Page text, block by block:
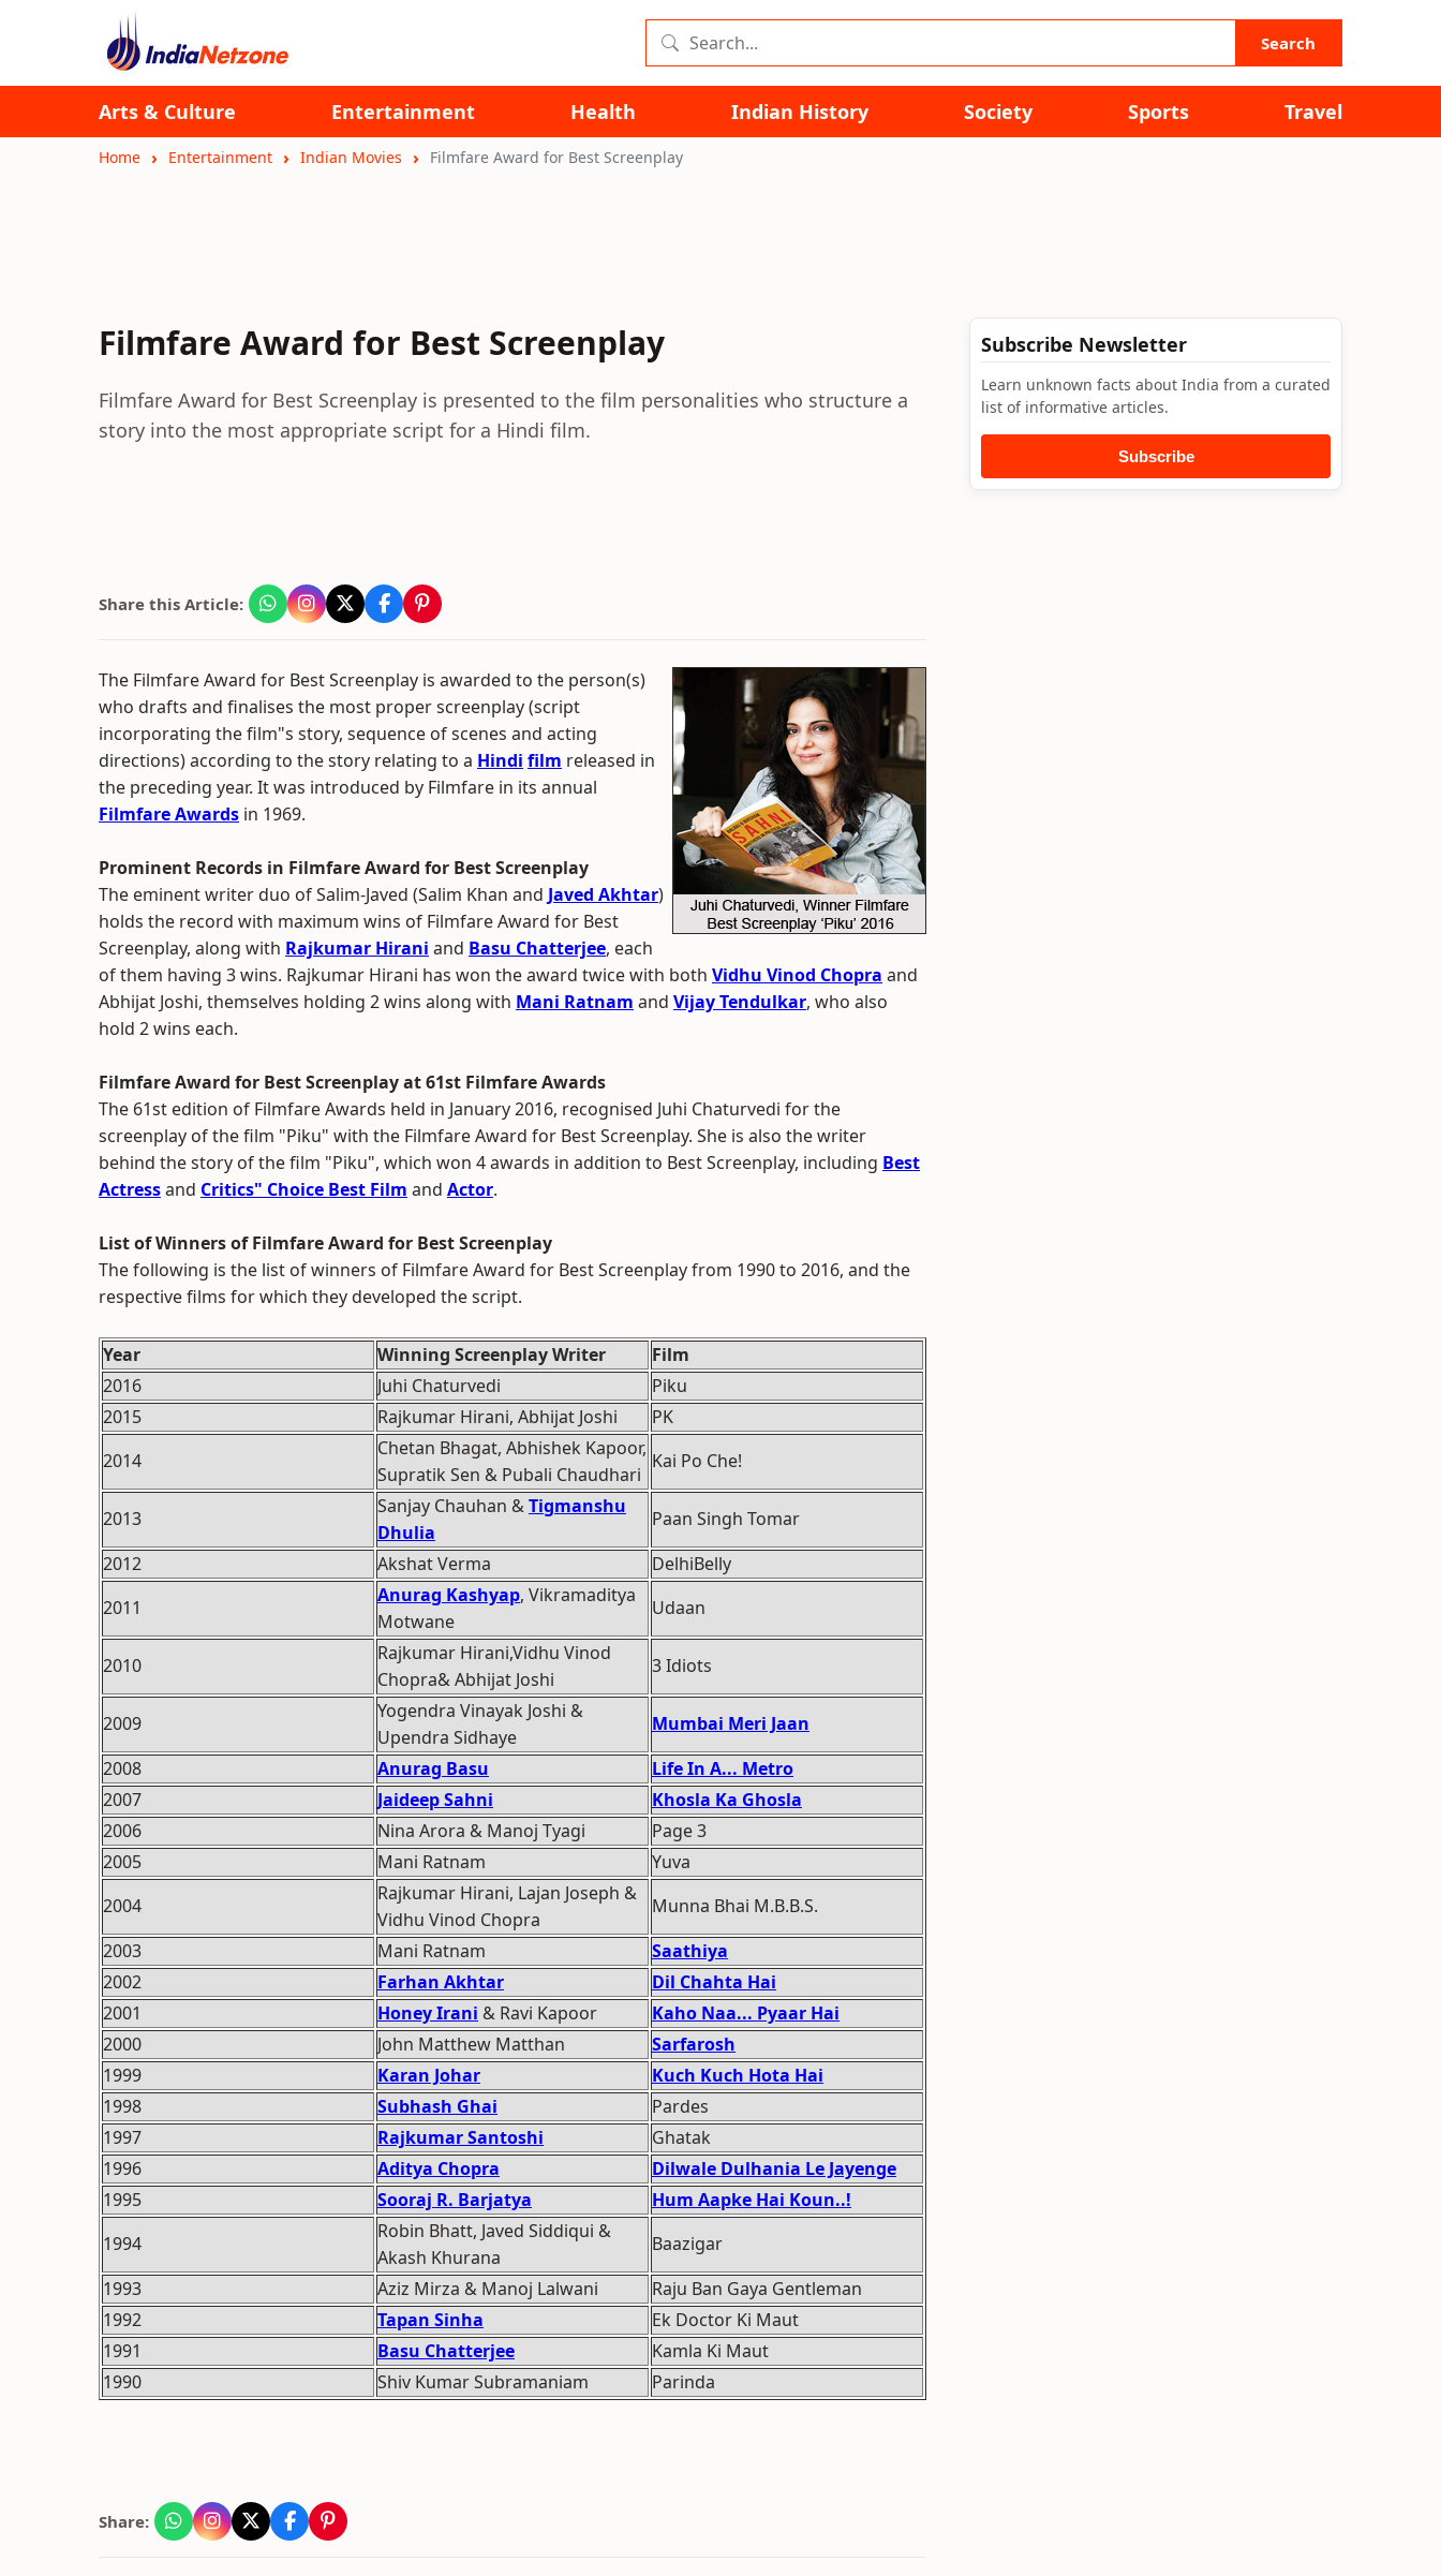
Search
Arts & Culture Entertainment Health Indian History Society Sports Travel
Home Entertainment Indian Movies Filmfare Award for Best Screenplay
Filmfare Award for Best Screenplay
Filmfare Award for Best Screenplay is presented to the film personalities who structure a
story into the most appropriate script for a Hindi film.
Share this Article:
The Filmfare Award for Best Screenplay is awarded to the person(s)
who drafts and finalises the most proper screenplay (script
incorporating the film"s story, sequence of scenes and acting
directions) according to the story relating to a Hindi film released in
the preceding year. It was introduced by Filmfare in its annual
Filmfare Awards in 1969.
Prominent Records in Filmfare Award for Best Screenplay
The eminent writer duo of Salim-Javed (Salim Khan and Javed Akhtar)
holds the record with maximum wins of Filmfare Award for Best
Screenplay, along with Rajkumar Hirani and Basu Chatterjee, each
of them having 3 wins. Rajkumar Hirani has won the award twice with both Vidhu Vinod Chopra and
Abhijat Joshi, themselves holding 2 wins along with Mani Ratnam and Vijay Tendulkar, who also
hold 2 wins each.
Filmfare Award for Best Screenplay at 61st Filmfare Awards
The 61st edition of Filmfare Awards held in January 2016, recognised Juhi Chaturvedi for the
screenplay of the film "Piku" with the Filmfare Award for Best Screenplay. She is also the writer
behind the story of the film "Piku", which won 4 awards in addition to Best Screenplay, including Best
Actressand Critics" Choice Best Film and Actor.
List of Winners of Filmfare Award for Best Screenplay
The following is the list of winners of Filmfare Award for Best Screenplay from 1990 to 2016, and the
respective films for which they developed the script.
Year Winning Screenplay Writer
Film
2016
Juhi Chaturvedi
Piku
2015
Rajkumar Hirani, Abhijat Joshi
PK
2014
Chetan Bhagat, Abhishek Kapoor,
Supratik Sen & Pubali Chaudhari
Kai Po Che!
2013
Sanjay Chauhan &Tigmanshu
Dhulia
Paan Singh Tomar
2012
Akshat Verma
DelhiBelly
2011
Anurag Kashyap, Vikramaditya
Motwane
Udaan
2010
Rajkumar Hirani,Vidhu Vinod
Chopra& Abhijat Joshi
3 Idiots
2009
Yogendra Vinayak Joshi &
Upendra Sidhaye
Mumbai Meri Jaan
2008
Anurag Basu
Life In A... Metro
2007
Jaideep Sahni
Khosla Ka Ghosla
2006
Nina Arora & Manoj Tyagi
Page 3
2005
Mani Ratnam
Yuva
2004
Rajkumar Hirani, Lajan Joseph &
Vidhu Vinod Chopra
Munna Bhai M.B.B.S.
2003
Mani Ratnam
Saathiya
2002
Farhan Akhtar
Dil Chahta Hai
2001
Honey Irani & Ravi Kapoor
Kaho Naa... Pyaar Hai
2000
John Matthew Matthan
Sarfarosh
1999
Karan Johar
Kuch Kuch Hota Hai
1998
Subhash Ghai
Pardes
1997
Rajkumar Santoshi
Ghatak
1996
Aditya Chopra
Dilwale Dulhania Le Jayenge
1995
Sooraj R. Barjatya
Hum Aapke Hai Koun..!
1994
Robin Bhatt, Javed Siddiqui &
Akash Khurana
Baazigar
1993
Aziz Mirza & Manoj Lalwani
Raju Ban Gaya Gentleman
1992
Tapan Sinha
Ek Doctor Ki Maut
1991
Basu Chatterjee
Kamla Ki Maut
1990
Shiv Kumar Subramaniam Parinda
Share:
Subscribe Newsletter
Learn unknown facts about India from a curated
list of informative articles.
Subscribe